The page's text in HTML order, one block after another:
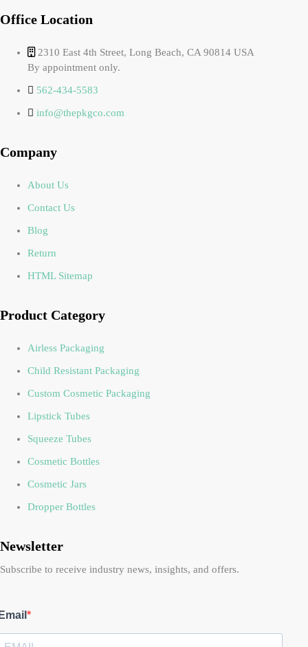
Office Location
2310 East 4th Street, Long Beach, CA 90814 USA
By appointment only.
562-434-5583
info@thepkgco.com
Company
About Us
Contact Us
Blog
Return
HTML Sitemap
Product Category
Airless Packaging
Child Resistant Packaging
Custom Cosmetic Packaging
Lipstick Tubes
Squeeze Tubes
Cosmetic Bottles
Cosmetic Jars
Dropper Bottles
Newsletter
Subscribe to receive industry news, insights, and offers.